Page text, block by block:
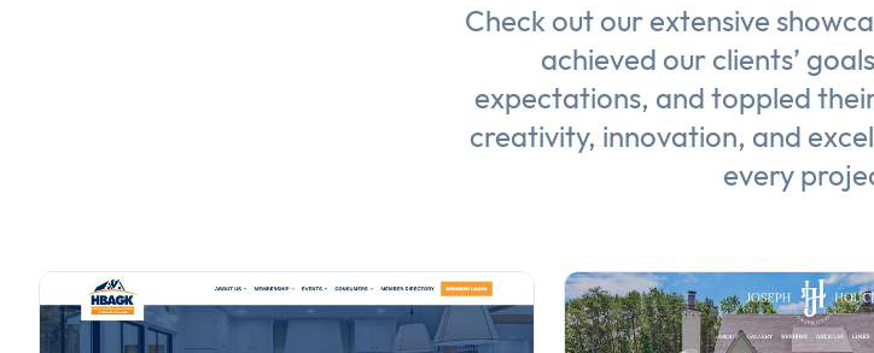
Check out our extensive
achieved our clients’
expectations, and toppled
creativity, innovation, and
every